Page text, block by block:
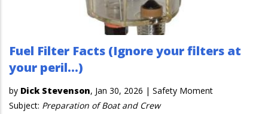
Fuel Filter Facts (Ignore your filters at
your peril…)
by Dick Stevenson, Jan 30, 2026 | Safety Moment
Subject: Preparation of Boat and Crew